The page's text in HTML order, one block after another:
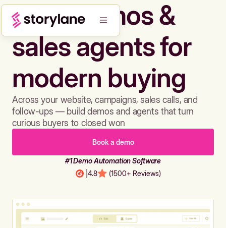
Build demos &
sales agents for
modern buying
Across your website, campaigns, sales calls, and
follow-ups — build demos and agents that turn
curious buyers to closed won
Book a demo
#1 Demo Automation Software
4.8 (1500+ Reviews)